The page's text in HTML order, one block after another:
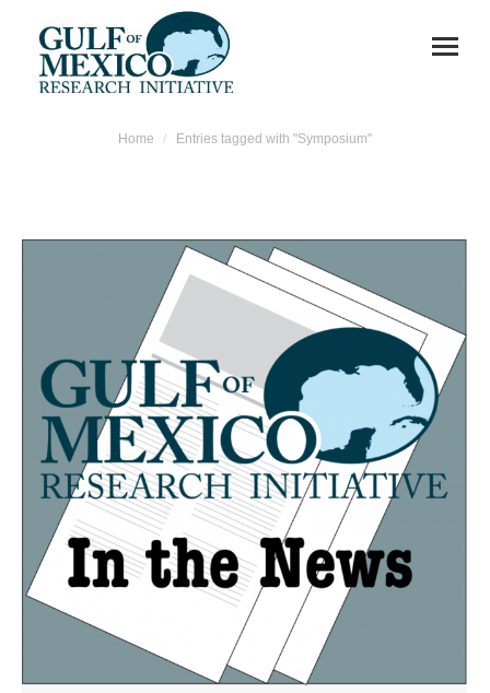
You are here:
Home Entries tagged with "Symposium"